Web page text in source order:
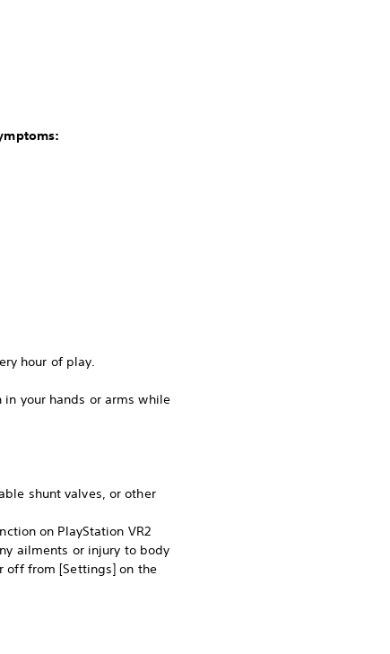
hour of play.
your hands or arms while
shunt valves, or other
on PlayStation VR2
ailments or injury to body
off from [Settings] on the